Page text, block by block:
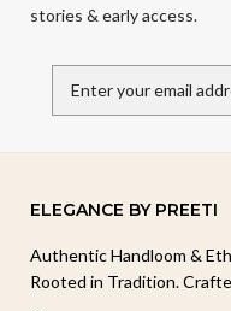
stories & early access.
ELEGANCE BY PREETI
Authentic Handloom &
Rooted in Tradition.